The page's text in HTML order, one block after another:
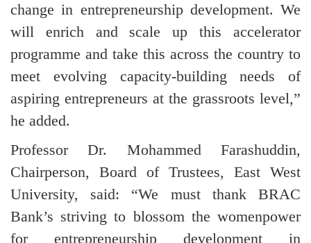
change in entrepreneurship development. We
will enrich and scale up this accelerator
programme and take this across the country to
meet evolving capacity-building needs of
aspiring entrepreneurs at the grassroots level,”
he added.
Professor Dr. Mohammed Farashuddin,
Chairperson, Board of Trustees, East West
University, said: “We must thank BRAC
Bank’s striving to blossom the womenpower
for entrepreneurship development in